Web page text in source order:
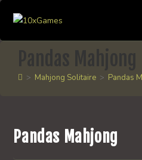
content
Pandas Mahjong
> Mahjong Solitaire > Pandas
Pandas Mahjong